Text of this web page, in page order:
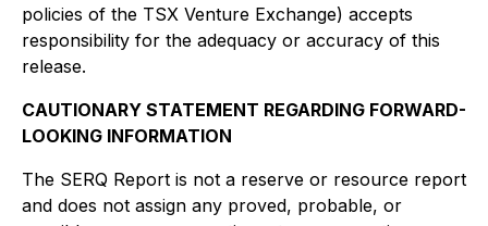
policies of the TSX Venture Exchange) accepts
responsibility for the adequacy or accuracy of this
release.
CAUTIONARY STATEMENT REGARDING FORWARD-
LOOKING INFORMATION
The SERQ Report is not a reserve or resource report
and does not assign any proved, probable, or